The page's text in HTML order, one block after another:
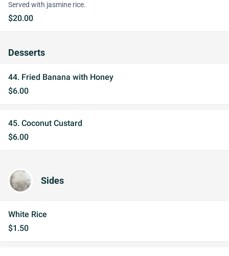
Served with jasmine rice.
$20.00
Desserts
44. Fried Banana with Honey
$6.00
45. Coconut Custard
$6.00
Sides
White Rice
$1.50